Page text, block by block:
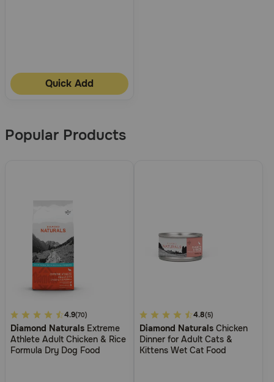
Quick Add
Popular Products
4.8
out
of
4.9(70)
Diamond Naturals Extreme
Athlete Adult Chicken & Rice
Formula Dry Dog Food
4.4
out
of
4.8(5)
Diamond Naturals Chicken
Dinner for Adult Cats &
Kittens Wet Cat Food